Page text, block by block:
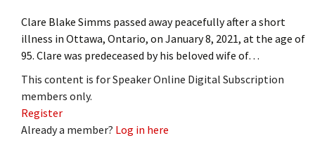
Clare Blake Simms passed away peacefully after a short
illness in Ottawa, Ontario, on January 8, 2021, at the age of
95. Clare was predeceased by his beloved wife of…
This content is for Speaker Online Digital Subscription
members only.
Register
Already a member? Log in here